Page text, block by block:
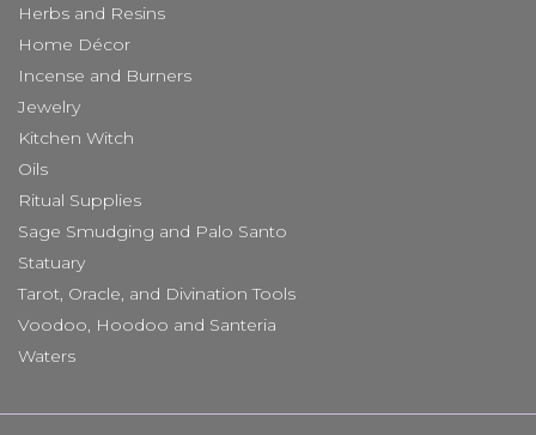
Herbs and Resins
Home Décor
Incense and Burners
Jewelry
Kitchen Witch
Oils
Ritual Supplies
Sage Smudging and Palo Santo
Statuary
Tarot, Oracle, and Divination Tools
Voodoo, Hoodoo and Santeria
Waters